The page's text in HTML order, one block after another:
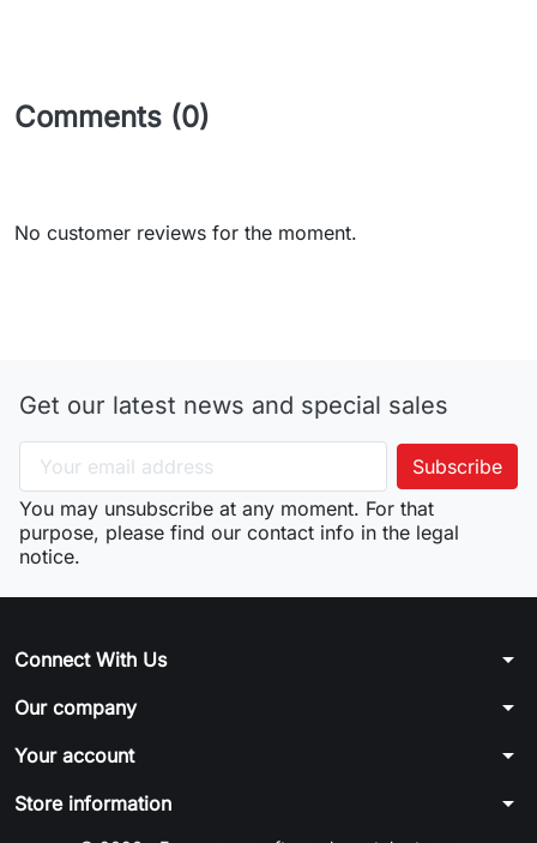
Comments (0)
No customer reviews for the moment.
Get our latest news and special sales
You may unsubscribe at any moment. For that
purpose, please find our contact info in the legal
notice.
Connect With Us arrow_drop_down
Our company arrow_drop_down
Your account arrow_drop_down
Store information arrow_drop_down